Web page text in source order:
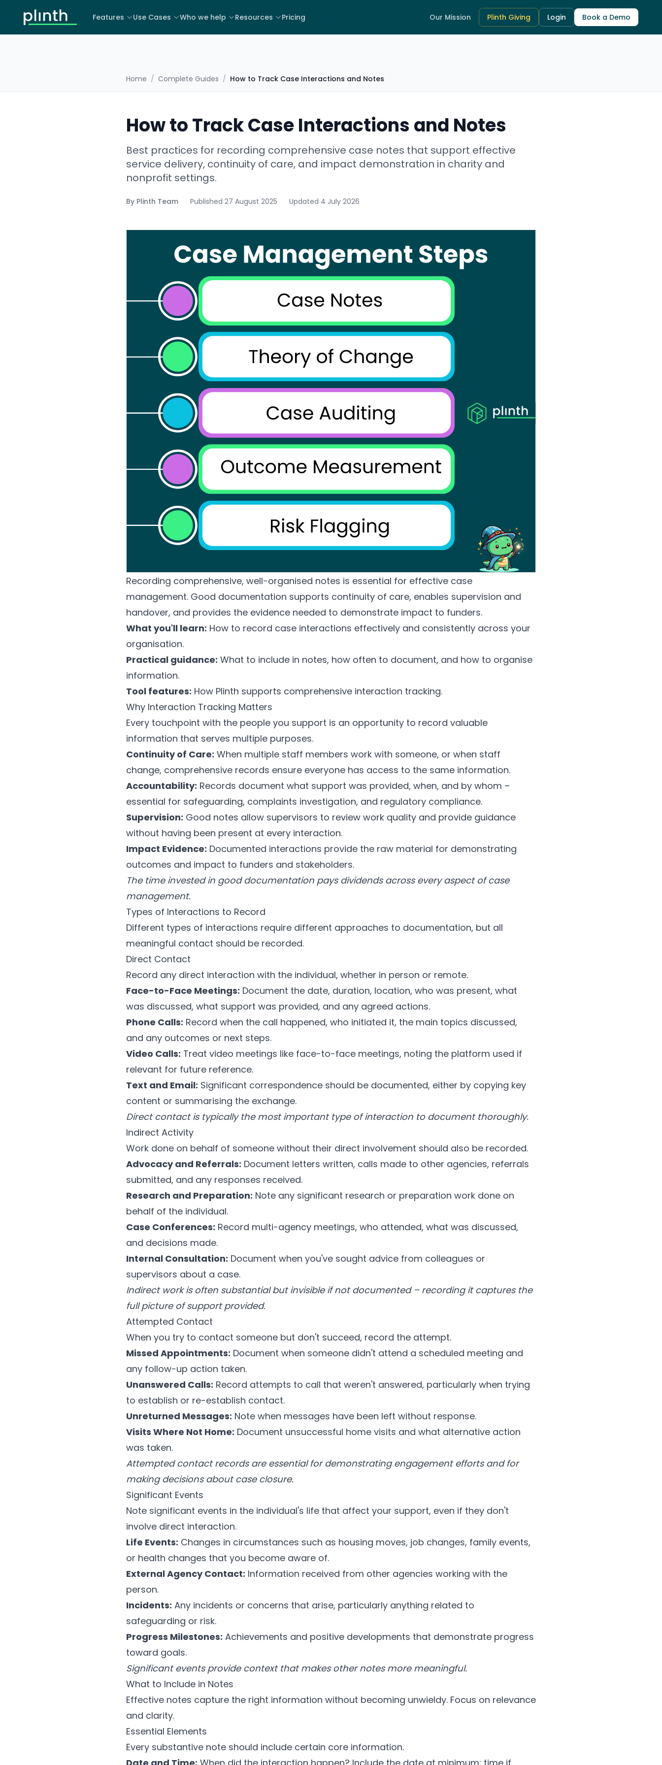
Features Use Cases Who we help Resources Pricing Our Mission Plinth Giving Login Book a Demo
Home / Complete Guides / How to Track Case Interactions and Notes
How to Track Case Interactions and Notes
Best practices for recording comprehensive case notes that support effective
service delivery, continuity of care, and impact demonstration in charity and
nonprofit settings.
By Plinth Team Published 27 August 2025 Updated 4 July 2026
Recording comprehensive, well-organised notes is essential for effective case
management. Good documentation supports continuity of care, enables supervision and
handover, and provides the evidence needed to demonstrate impact to funders.
What you'll learn: How to record case interactions effectively and consistently across your
organisation.
Practical guidance: What to include in notes, how often to document, and how to organise
information.
Tool features: How Plinth supports comprehensive interaction tracking.
Why Interaction Tracking Matters
Every touchpoint with the people you support is an opportunity to record valuable
information that serves multiple purposes.
Continuity of Care: When multiple staff members work with someone, or when staff
change, comprehensive records ensure everyone has access to the same information.
Accountability: Records document what support was provided, when, and by whom –
essential for safeguarding, complaints investigation, and regulatory compliance.
Supervision: Good notes allow supervisors to review work quality and provide guidance
without having been present at every interaction.
Impact Evidence: Documented interactions provide the raw material for demonstrating
outcomes and impact to funders and stakeholders.
The time invested in good documentation pays dividends across every aspect of case
management.
Types of Interactions to Record
Different types of interactions require different approaches to documentation, but all
meaningful contact should be recorded.
Direct Contact
Record any direct interaction with the individual, whether in person or remote.
Face-to-Face Meetings: Document the date, duration, location, who was present, what
was discussed, what support was provided, and any agreed actions.
Phone Calls: Record when the call happened, who initiated it, the main topics discussed,
and any outcomes or next steps.
Video Calls: Treat video meetings like face-to-face meetings, noting the platform used if
relevant for future reference.
Text and Email: Significant correspondence should be documented, either by copying key
content or summarising the exchange.
Direct contact is typically the most important type of interaction to document thoroughly.
Indirect Activity
Work done on behalf of someone without their direct involvement should also be recorded.
Advocacy and Referrals: Document letters written, calls made to other agencies, referrals
submitted, and any responses received.
Research and Preparation: Note any significant research or preparation work done on
behalf of the individual.
Case Conferences: Record multi-agency meetings, who attended, what was discussed,
and decisions made.
Internal Consultation: Document when you've sought advice from colleagues or
supervisors about a case.
Indirect work is often substantial but invisible if not documented – recording it captures the
full picture of support provided.
Attempted Contact
When you try to contact someone but don't succeed, record the attempt.
Missed Appointments: Document when someone didn't attend a scheduled meeting and
any follow-up action taken.
Unanswered Calls: Record attempts to call that weren't answered, particularly when trying
to establish or re-establish contact.
Unreturned Messages: Note when messages have been left without response.
Visits Where Not Home: Document unsuccessful home visits and what alternative action
was taken.
Attempted contact records are essential for demonstrating engagement efforts and for
making decisions about case closure.
Significant Events
Note significant events in the individual's life that affect your support, even if they don't
involve direct interaction.
Life Events: Changes in circumstances such as housing moves, job changes, family events,
or health changes that you become aware of.
External Agency Contact: Information received from other agencies working with the
person.
Incidents: Any incidents or concerns that arise, particularly anything related to
safeguarding or risk.
Progress Milestones: Achievements and positive developments that demonstrate progress
toward goals.
Significant events provide context that makes other notes more meaningful.
What to Include in Notes
Effective notes capture the right information without becoming unwieldy. Focus on relevance
and clarity.
Essential Elements
Every substantive note should include certain core information.